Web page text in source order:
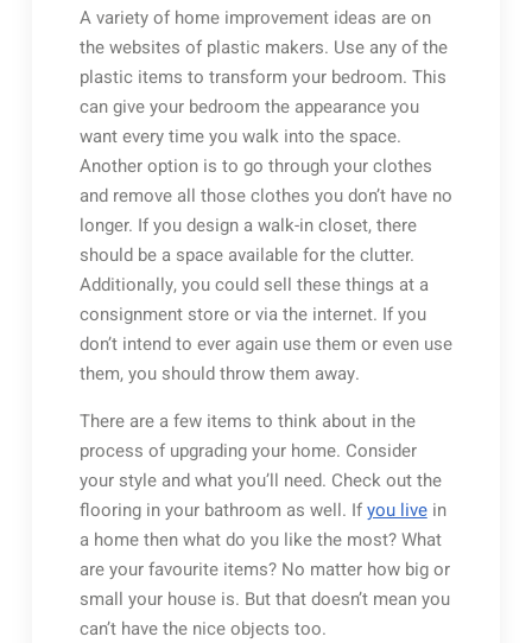
A variety of home improvement ideas are on
the websites of plastic makers. Use any of the
plastic items to transform your bedroom. This
can give your bedroom the appearance you
want every time you walk into the space.
Another option is to go through your clothes
and remove all those clothes you don’t have no
longer. If you design a walk-in closet, there
should be a space available for the clutter.
Additionally, you could sell these things at a
consignment store or via the internet. If you
don’t intend to ever again use them or even use
them, you should throw them away.
There are a few items to think about in the
process of upgrading your home. Consider
your style and what you’ll need. Check out the
flooring in your bathroom as well. Ifyou livein
a home then what do you like the most? What
are your favourite items? No matter how big or
small your house is. But that doesn’t mean you
can’t have the nice objects too.